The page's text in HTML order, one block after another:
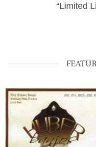
“Limited